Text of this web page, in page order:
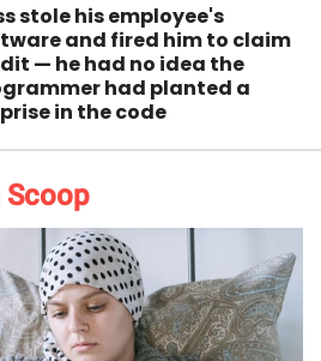
stole his employee's
and fired him to claim
— he had no idea the
had planted a
in the code
Scoop